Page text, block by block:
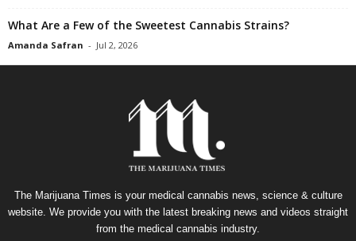
What Are a Few of the Sweetest Cannabis Strains?
Amanda Safran - Jul 2, 2026
The Marijuana Times is your medical cannabis news, science & culture
website. We provide you with the latest breaking news and videos straight
from the medical cannabis industry.